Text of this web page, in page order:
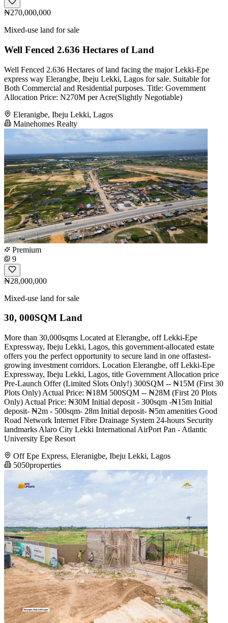
₦270,000,000
Mixed-use land for sale
Well Fenced 2.636 Hectares of Land
Well Fenced 2.636 Hectares of land facing the major Lekki-Epe
express way Elerangbe, Ibeju Lekki, Lagos for sale. Suitable for
Both Commercial and Residential purposes. Title: Government
Allocation Price: N270M per Acre(Slightly Negotiable)
Eleranigbe, Ibeju Lekki, Lagos
Mainehomes Realty
Premium
9
₦28,000,000
Mixed-use land for sale
30, 000SQM Land
More than 30,000sqms Located at Elerangbe, off Lekki-Epe
Expressway, Ibeju Lekki, Lagos, this government-allocated estate
offers you the perfect opportunity to secure land in one offastest-
growing investment corridors. Location Elerangbe, off Lekki-Epe
Expressway, Ibeju Lekki, Lagos, title Government Allocation price
Pre-Launch Offer (Limited Slots Only!) 300SQM -- ₦15M (First 30
Plots Only) Actual Price: ₦18M 500SQM -- ₦28M (First 20 Plots
Only) Actual Price: ₦30M Initial deposit - 300sqm -₦15m Initial
deposit- ₦2m - 500sqm- 28m Initial deposit- ₦5m amenities Good
Road Network Internet Fibre Drainage System 24-hours Security
landmarks Alaro City Lekki International AirPort Pan - Atlantic
University Epe Resort
Off Epe Express, Eleranigbe, Ibeju Lekki, Lagos
5050properties